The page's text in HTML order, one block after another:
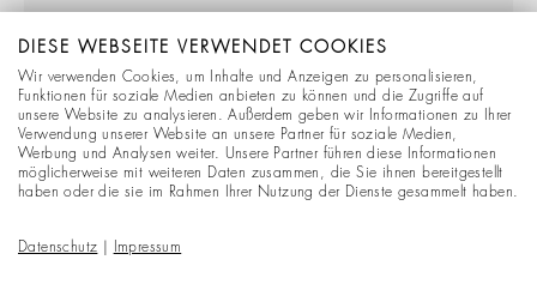
DIESE WEBSEITE VERWENDET COOKIES
Wir verwenden Cookies, um Inhalte und Anzeigen zu personalisieren,
Funktionen für soziale Medien anbieten zu können und die Zugriffe auf
unsere Website zu analysieren. Außerdem geben wir Informationen zu Ihrer
Verwendung unserer Website an unsere Partner für soziale Medien,
Werbung und Analysen weiter. Unsere Partner führen diese Informationen
möglicherweise mit weiteren Daten zusammen, die Sie ihnen bereitgestellt
haben oder die sie im Rahmen Ihrer Nutzung der Dienste gesammelt haben.
Datenschutz Impressum